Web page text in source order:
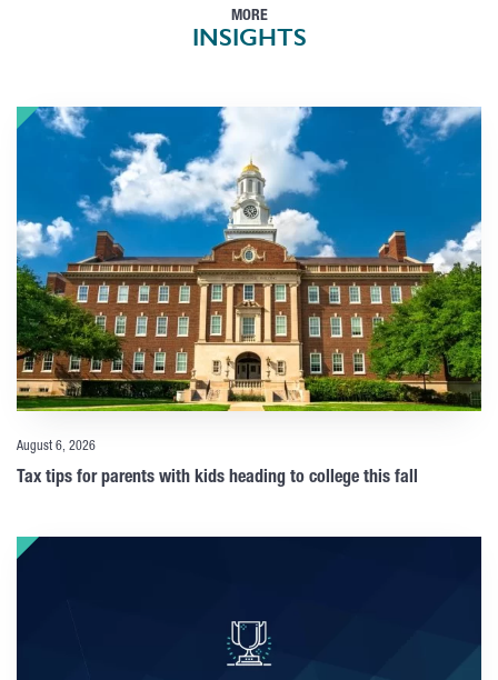
MORE
INSIGHTS
August 6, 2026
Tax tips for parents with kids heading to college this fall